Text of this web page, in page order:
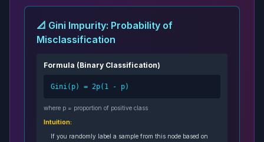
📐 Gini Impurity: Probability of
Misclassification
Formula (Binary Classification)
Gini(p) = 2p(1 - p)
where p = proportion of positive class
Intuition:
If you randomly label a sample from this node based on